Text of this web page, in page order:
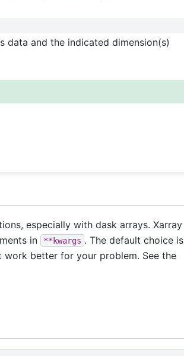
data and the indicated dimension(s)
especially with dask arrays. Xarray
in
**kwargs . The default choice is
work better for your problem. See the